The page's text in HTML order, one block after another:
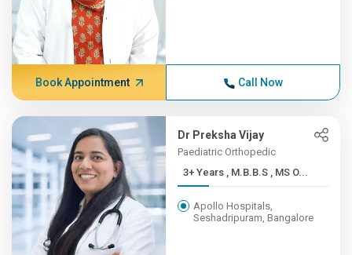
Book Appointment Call Now
Dr Preksha Vijay
Paediatric Orthopedic
3+ Years , M.B.B.S , MS O...
Apollo Hospitals,
Seshadripuram, Bangalore